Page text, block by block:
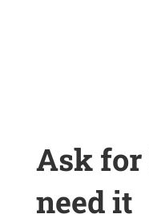
Ask
need it